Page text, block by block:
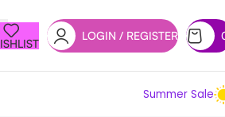
LOGIN / REGISTER
Summer Sale